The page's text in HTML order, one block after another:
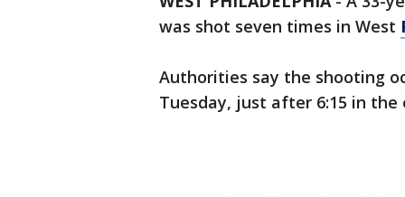
was shot seven times in West
Authorities say the shooting
Tuesday, just after 6:15 in the